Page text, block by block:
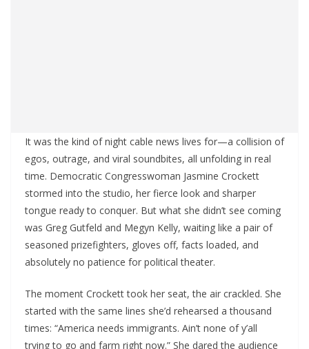
It was the kind of night cable news lives for—a collision of
egos, outrage, and viral soundbites, all unfolding in real
time. Democratic Congresswoman Jasmine Crockett
stormed into the studio, her fierce look and sharper
tongue ready to conquer. But what she didn’t see coming
was Greg Gutfeld and Megyn Kelly, waiting like a pair of
seasoned prizefighters, gloves off, facts loaded, and
absolutely no patience for political theater.
The moment Crockett took her seat, the air crackled. She
started with the same lines she’d rehearsed a thousand
times: “America needs immigrants. Ain’t none of y’all
trying to go and farm right now.” She dared the audience